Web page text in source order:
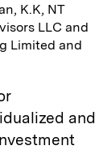
K.K, NT
LLC and
Limited and
and